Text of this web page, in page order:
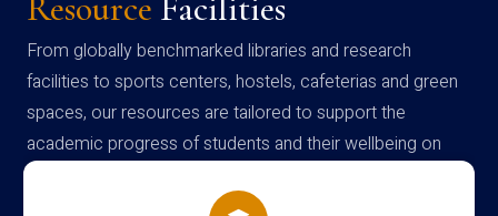
From globally benchmarked libraries and research
facilities to sports centers, hostels, cafeterias and green
spaces, our resources are tailored to support the
academic progress of students and their wellbeing on
campus